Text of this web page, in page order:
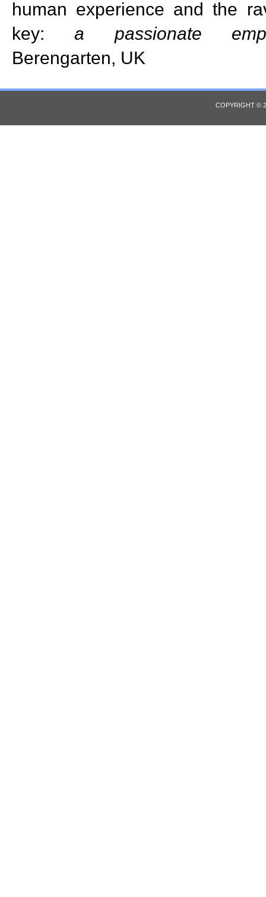
human experience and the
key:a passionate
Berengarten, UK
COPYRIGHT ©